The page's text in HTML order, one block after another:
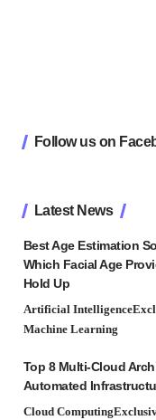
Follow us on
Latest News
Best Age Estimation
Which Facial Age
Hold Up
Artificial Intelligence
Machine Learning
Top 8 Multi-Cloud
Automated
Cloud Computing